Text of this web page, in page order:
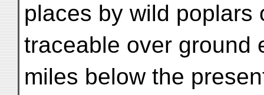
places by wild poplars
traceable over ground
miles below the